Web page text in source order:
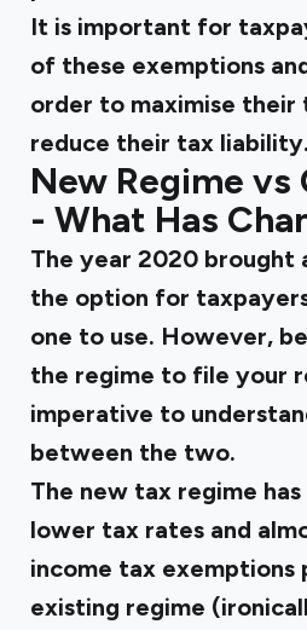
It is important for
of these exemptions
order to maximise their
reduce their tax liability.
New Regime vs
- What Has
The year 2020 brought
the option for
one to use. However,
the regime to file your
imperative to
between the two.
The new tax regime
lower tax rates and
income tax exemptions
existing regime